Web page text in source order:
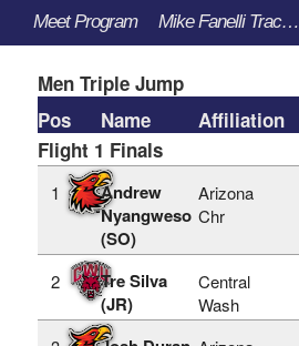
Meet Program Mike Fanelli Track Classic - 3/30/2023 to 4/1/2023
Men Triple Jump
Pos
Name
Affiliation
Flight 1 Finals
1
Andrew
Nyangweso
(SO)
Arizona
Chr
2
Tre Silva
(JR)
Central
Wash